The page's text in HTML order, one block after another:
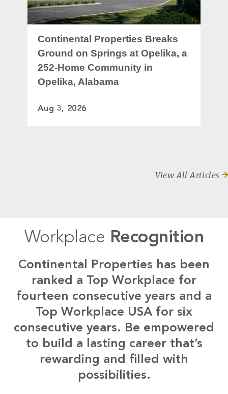
Continental Properties Breaks
Ground on Springs at Opelika, a
252-Home Community in
Opelika, Alabama
Aug 3, 2026
View All Articles
Workplace Recognition
Continental Properties has been
ranked a Top Workplace for
fourteen consecutive years and a
Top Workplace USA for six
consecutive years. Be empowered
to build a lasting career that’s
rewarding and filled with
possibilities.